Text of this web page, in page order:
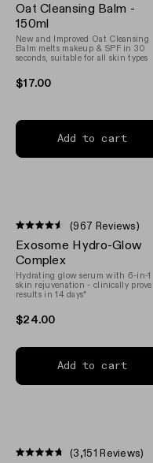
instagram
on Tiktok
us on Facebook
with us on X (formerly
4.7
out
of
5
stars
Oat Cleansing Balm -
150ml
New and Improved Oat Cleansing
Balm melts makeup & SPF in 30
seconds, suitable for all skin types
$17.00
Add to cart
4.5
out
of
5
stars
(967 Reviews)
Exosome Hydro-Glow
Complex
Hydrating glow serum with 6-in-1
skin rejuvenation - clinically
results in 14 days*
$24.00
Add to cart
(3,151 Reviews)